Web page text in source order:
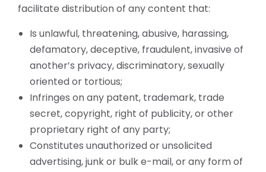
facilitate distribution of any content that:
Is unlawful, threatening, abusive, harassing,
defamatory, deceptive, fraudulent, invasive of
another’s privacy, discriminatory, sexually
oriented or tortious;
Infringes on any patent, trademark, trade
secret, copyright, right of publicity, or other
proprietary right of any party;
Constitutes unauthorized or unsolicited
advertising, junk or bulk e-mail, or any form of